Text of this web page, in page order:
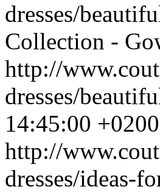
dresses/
Collection -
http://
dresses/
14:45:00 +0200
http://
dresses/ideas-